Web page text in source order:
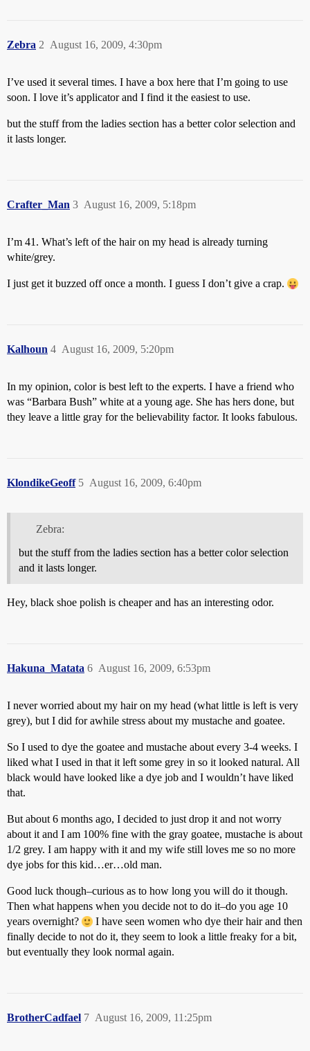
Zebra August 16, 2009, 4:30pm
2
I’ve used it several times. I have a box here that I’m going to use
soon. I love it’s applicator and I find it the easiest to use.
but the stuff from the ladies section has a better color selection and
it lasts longer.
Crafter_Man August 16, 2009, 5:18pm
3
I’m 41. What’s left of the hair on my head is already turning
white/grey.
I just get it buzzed off once a month. I guess I don’t give a crap.
Kalhoun August 16, 2009, 5:20pm
4
In my opinion, color is best left to the experts. I have a friend who
was “Barbara Bush” white at a young age. She has hers done, but
they leave a little gray for the believability factor. It looks fabulous.
KlondikeGeoff August 16, 2009, 6:40pm
5
Zebra:
but the stuff from the ladies section has a better color selection
and it lasts longer.
Hey, black shoe polish is cheaper and has an interesting odor.
Hakuna_Matata August 16, 2009, 6:53pm
6
I never worried about my hair on my head (what little is left is very
grey), but I did for awhile stress about my mustache and goatee.
So I used to dye the goatee and mustache about every 3-4 weeks. I
liked what I used in that it left some grey in so it looked natural. All
black would have looked like a dye job and I wouldn’t have liked
that.
But about 6 months ago, I decided to just drop it and not worry
about it and I am 100% fine with the gray goatee, mustache is about
1/2 grey. I am happy with it and my wife still loves me so no more
dye jobs for this kid…er…old man.
Good luck though–curious as to how long you will do it though.
Then what happens when you decide not to do it–do you age 10
years overnight?
I have seen women who dye their hair and then
finally decide to not do it, they seem to look a little freaky for a bit,
but eventually they look normal again.
BrotherCadfael August 16, 2009, 11:25pm
7